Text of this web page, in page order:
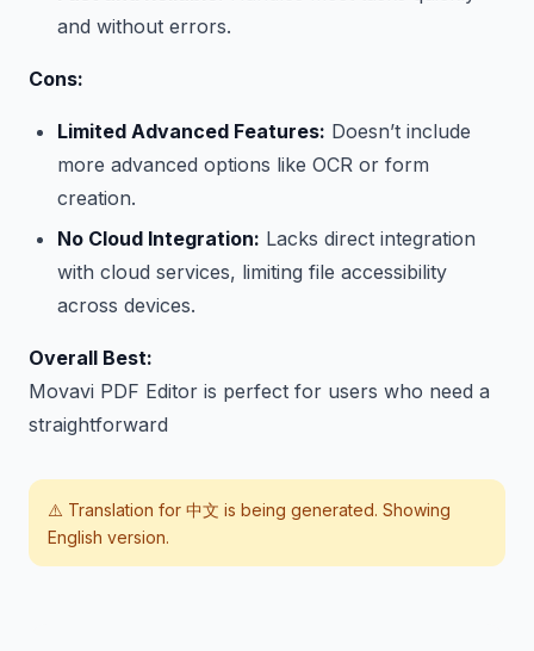
and without errors.
Cons:
Limited Advanced Features: Doesn’t include
more advanced options like OCR or form
creation.
No Cloud Integration: Lacks direct integration
with cloud services, limiting file accessibility
across devices.
Overall Best:
Movavi PDF Editor is perfect for users who need a
straightforward
⚠️ Translation for 中文 is being generated. Showing
English version.